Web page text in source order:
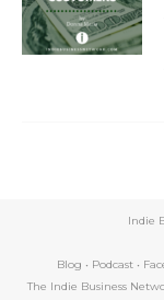
Indie
Blog • Podcast•
The Indie Business